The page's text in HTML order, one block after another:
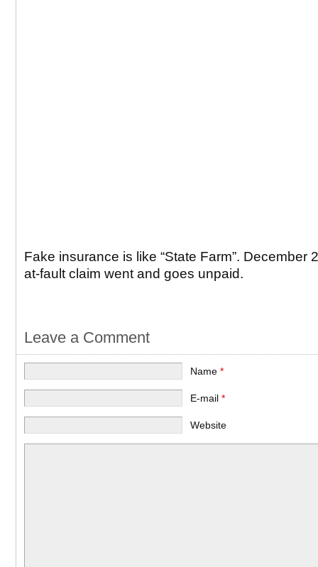
Fake insurance is like “State Farm”. December
at-fault claim went and goes unpaid.
Leave a Comment
Name*
E-mail*
Website